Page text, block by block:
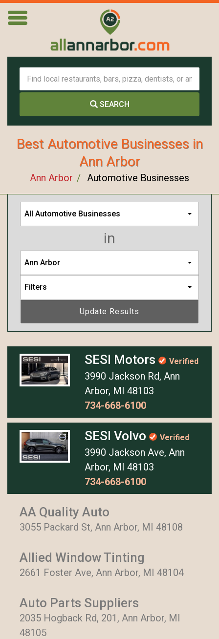
SEARCH
Best Automotive Businesses in
Ann Arbor
Ann Arbor Automotive Businesses
All Automotive Businesses
in
Ann Arbor
Filters
Update Results
SESI Motors Verified
3990 Jackson Rd, Ann
Arbor, MI 48103
734-668-6100
SESI Volvo Verified
3990 Jackson Ave, Ann
Arbor, MI 48103
734-668-6100
AA Quality Auto
3055 Packard St, Ann Arbor, MI 48108
Allied Window Tinting
2661 Foster Ave, Ann Arbor, MI 48104
Auto Parts Suppliers
2035 Hogback Rd, 201, Ann Arbor, MI
48105